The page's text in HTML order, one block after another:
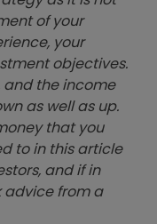
of your
your
objectives.
and the income
as well as up.
that you
to in this article
and if in
advice from a